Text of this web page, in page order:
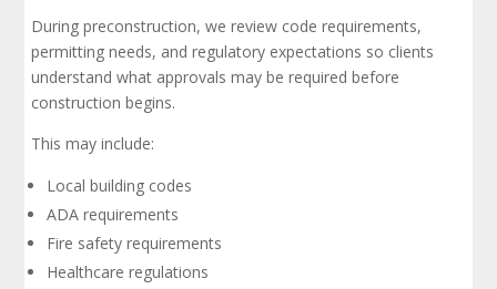
During preconstruction, we review code requirements,
permitting needs, and regulatory expectations so clients
understand what approvals may be required before
construction begins.
This may include:
Local building codes
ADA requirements
Fire safety requirements
Healthcare regulations